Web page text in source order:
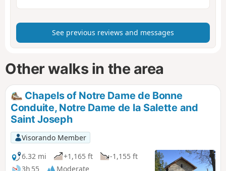
See previous reviews and messages
Other walks in the area
Chapels of Notre Dame de Bonne
Conduite, Notre Dame de la Salette and
Saint Joseph
Visorando Member
6.32 mi
+1,165 ft
-1,155 ft
3h 55
Moderate